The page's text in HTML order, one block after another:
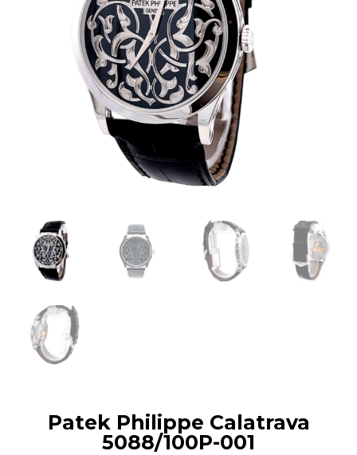
Patek Philippe Calatrava
5088/100P-001